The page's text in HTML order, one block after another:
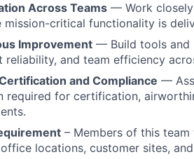
Across Teams — Work closely
mission-critical functionality is
Improvement — Build tools and
reliability, and team efficiency
and Compliance —
required for certification,
– Members of this
locations, customer sites,